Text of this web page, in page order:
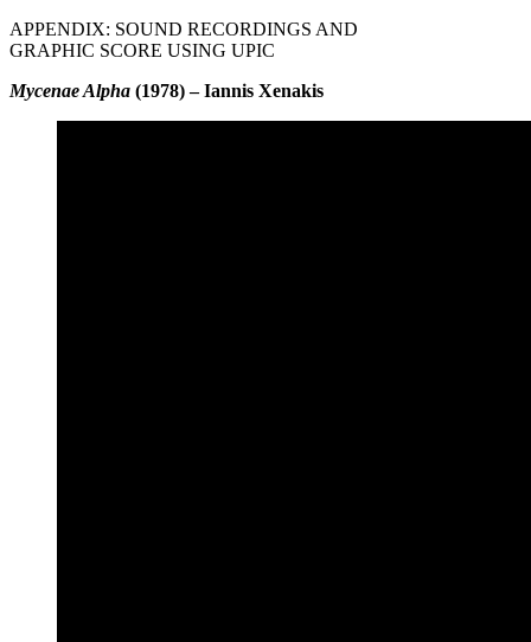
APPENDIX: SOUND RECORDINGS AND
GRAPHIC SCORE USING UPIC
Mycenae Alpha (1978) – Iannis Xenakis